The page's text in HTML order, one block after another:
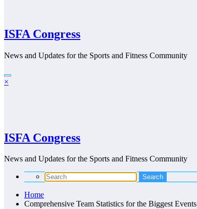
ISFA Congress
News and Updates for the Sports and Fitness Community
×
ISFA Congress
News and Updates for the Sports and Fitness Community
Home
Comprehensive Team Statistics for the Biggest Events